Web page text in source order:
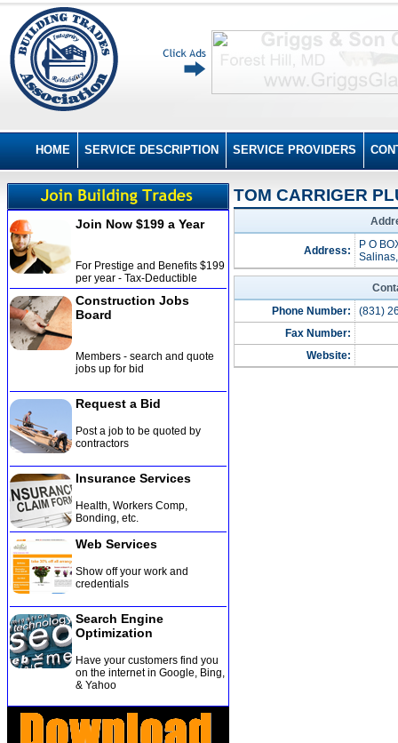
HOME SERVICE DESCRIPTION SERVICE PROVIDERS
TOM CARRIGER
Address:
P O
Phone Number:
(831)
Fax Number:
Website:
Join Now $199 a Year
For Prestige and Benefits $199
per year - Tax-Deductible
Construction Jobs
Board
Members - search and quote
jobs up for bid
Request a Bid
Post a job to be quoted by
contractors
Insurance Services
Health, Workers Comp,
Bonding, etc.
Web Services
Show off your work and
credentials
Search Engine
Optimization
Have your customers find you
on the internet in Google, Bing,
& Yahoo